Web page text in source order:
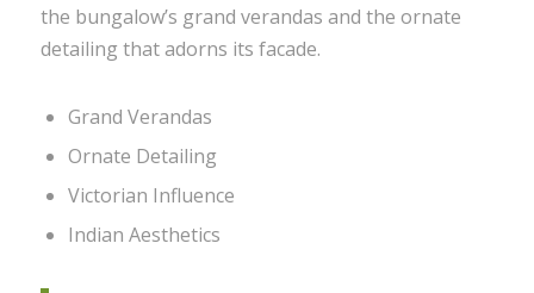
the bungalow’s grand verandas and the ornate
detailing that adorns its facade.
Grand Verandas
Ornate Detailing
Victorian Influence
Indian Aesthetics